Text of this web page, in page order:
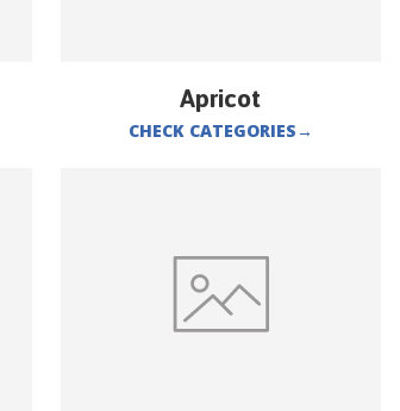
Apricot
CHECK CATEGORIES→